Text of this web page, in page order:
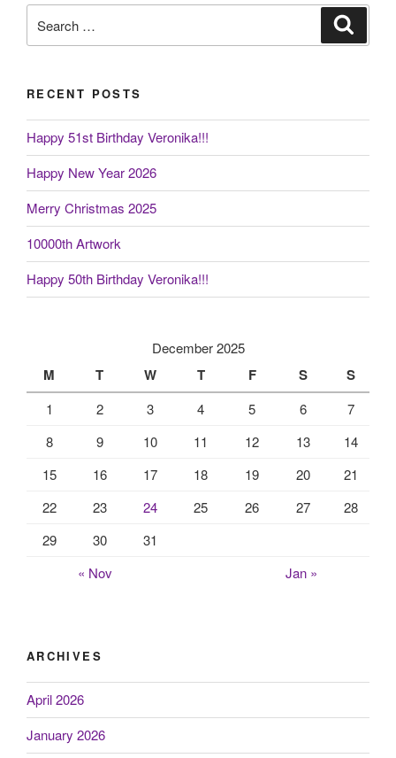
for:
RECENT POSTS
Happy 51st Birthday Veronika!!!
Happy New Year 2026
Merry Christmas 2025
10000th Artwork
Happy 50th Birthday Veronika!!!
December 2025
M T W T F S S
1 2 3 4 5 6
7
8
9 10 11 12 13
14
15
16 17 18 19 20
21
22
23 24 25 26 27
28
29
30
31
« Nov
Jan »
ARCHIVES
April 2026
January 2026